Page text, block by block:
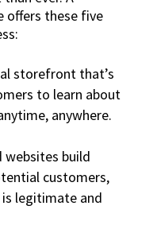
offers these five
storefront that’s
to learn about
anywhere.
websites build
customers,
legitimate and